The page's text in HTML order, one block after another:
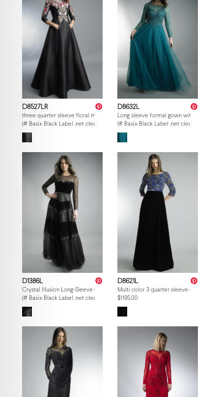
D8527LR
three quarter sleeve floral motif gown
{# Basix Black Label .net clearance — per-style admin price, struck MSRP.
D8632L
Long sleeve formal gown with sheer
{# Basix Black Label .net clearance —
D1386L
Crystal Illusion Long-Sleeve Gown
{# Basix Black Label .net clearance — per-style admin price, struck MSRP.
D8621L
Multi color 3 quarter sleeve evening
$1195.00